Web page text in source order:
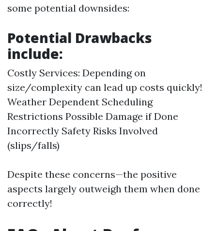
some potential downsides:
Potential Drawbacks
include:
Costly Services: Depending on
size/complexity can lead up costs quickly!
Weather Dependent Scheduling
Restrictions Possible Damage if Done
Incorrectly Safety Risks Involved
(slips/falls)
Despite these concerns—the positive
aspects largely outweigh them when done
correctly!